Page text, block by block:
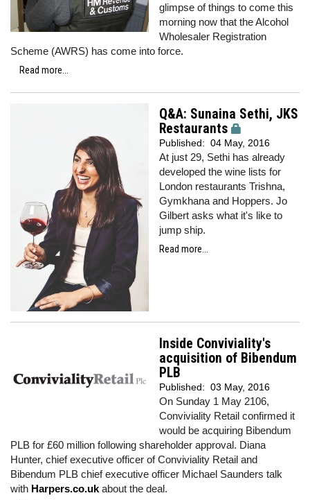
glimpse of things to come this
morning now that the Alcohol
Wholesaler Registration
Scheme (AWRS) has come into force.
Read more...
Q&A: Sunaina Sethi, JKS
Restaurants
Published: 04 May, 2016
At just 29, Sethi has already
developed the wine lists for
London restaurants Trishna,
Gymkhana and Hoppers. Jo
Gilbert asks what it's like to
jump ship.
Read more...
Inside Conviviality's
acquisition of Bibendum
PLB
Published: 03 May, 2016
On Sunday 1 May 2106,
Conviviality Retail confirmed it
would be acquiring Bibendum
PLB for £60 million following shareholder approval. Diana
Hunter, chief executive officer of Conviviality Retail and
Bibendum PLB chief executive officer Michael Saunders talk
with Harpers.co.uk about the deal.